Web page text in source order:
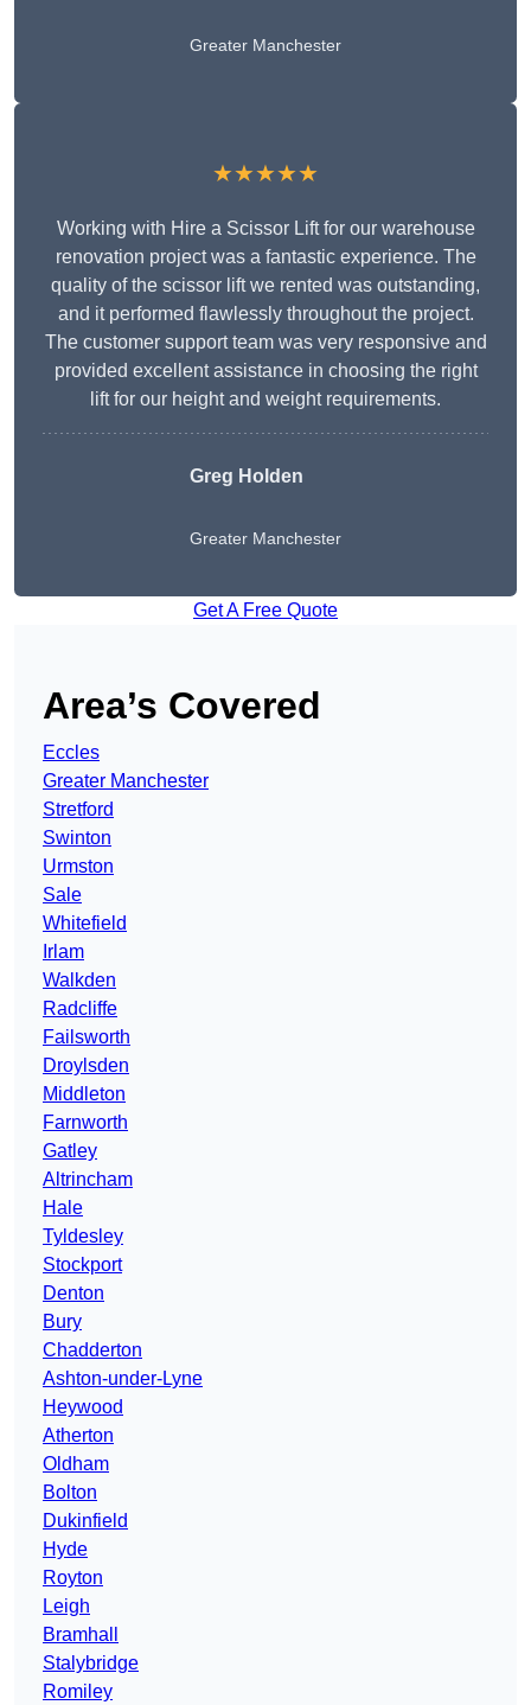
Greater Manchester
★★★★★
Working with Hire a Scissor Lift for our warehouse
renovation project was a fantastic experience. The
quality of the scissor lift we rented was outstanding,
and it performed flawlessly throughout the project.
The customer support team was very responsive and
provided excellent assistance in choosing the right
lift for our height and weight requirements.
Greg Holden
Greater Manchester
Get A Free Quote
Area’s Covered
Eccles
Greater Manchester
Stretford
Swinton
Urmston
Sale
Whitefield
Irlam
Walkden
Radcliffe
Failsworth
Droylsden
Middleton
Farnworth
Gatley
Altrincham
Hale
Tyldesley
Stockport
Denton
Bury
Chadderton
Ashton-under-Lyne
Heywood
Atherton
Oldham
Bolton
Dukinfield
Hyde
Royton
Leigh
Bramhall
Stalybridge
Romiley